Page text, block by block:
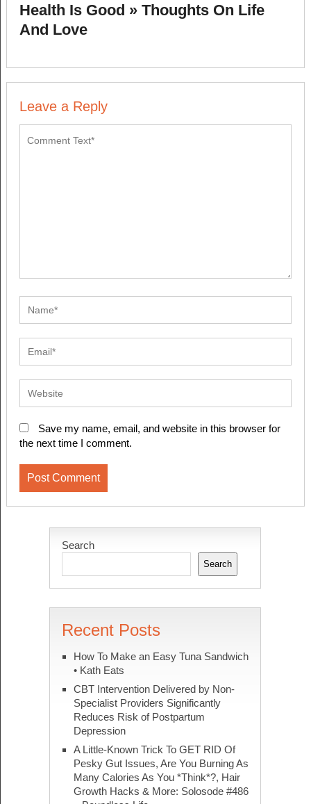
Health Is Good » Thoughts On Life
And Love
Leave a Reply
Save my name, email, and website in this browser for
the next time I comment.
Search
Search
Recent Posts
How To Make an Easy Tuna Sandwich
• Kath Eats
CBT Intervention Delivered by Non-
Specialist Providers Significantly
Reduces Risk of Postpartum
Depression
A Little-Known Trick To GET RID Of
Pesky Gut Issues, Are You Burning As
Many Calories As You *Think*?, Hair
Growth Hacks & More: Solosode #486